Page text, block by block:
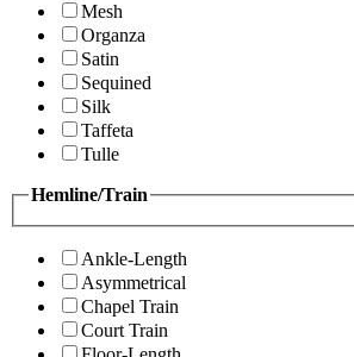
Mesh
Organza
Satin
Sequined
Silk
Taffeta
Tulle
Hemline/Train
Ankle-Length
Asymmetrical
Chapel Train
Court Train